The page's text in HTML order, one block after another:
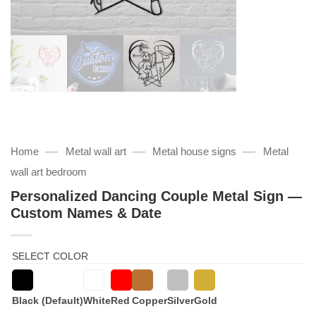
Home — Metal wall art — Metal house signs —
Metal
wall art bedroom
Personalized Dancing Couple Metal Sign —
Custom Names & Date
SELECT COLOR
Black (Default)WhiteRed CopperSilverGold